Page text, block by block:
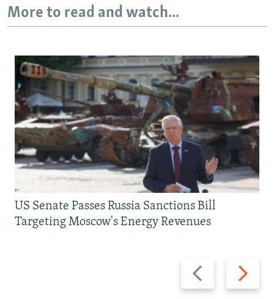
More to read and watch...
Previous
slide
Next
slide
US Senate Passes Russia Sanctions Bill
Targeting Moscow's Energy Revenues